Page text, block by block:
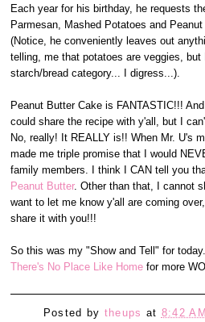
Each year for his birthday, he requests
Parmesan, Mashed Potatoes and
(Notice, he conveniently leaves out
telling, me that potatoes are veggies,
starch/bread category... I digress...).
Peanut Butter Cake is FANTASTIC!!!
could share the recipe with y'all, but I
No, really! It REALLY is!! When Mr. U's
made me triple promise that I would
family members. I think I CAN tell you
Peanut Butter. Other than that, I cannot
want to let me know y'all are coming
share it with you!!!
So this was my "Show and Tell" for
There's No Place Like Homefor more
Posted by theups at 8:42 AM